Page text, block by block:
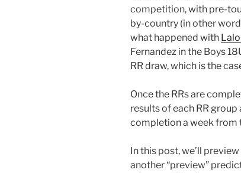
competition, with pre-
by-country (in other
what happened with
Fernandez in the Boys
RR draw, which is the
Once the RRs are
results of each RR
completion a week from
In this post, we’ll
another “preview”